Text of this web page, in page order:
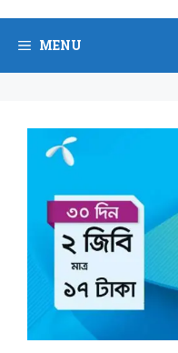
Skip
content
MENU